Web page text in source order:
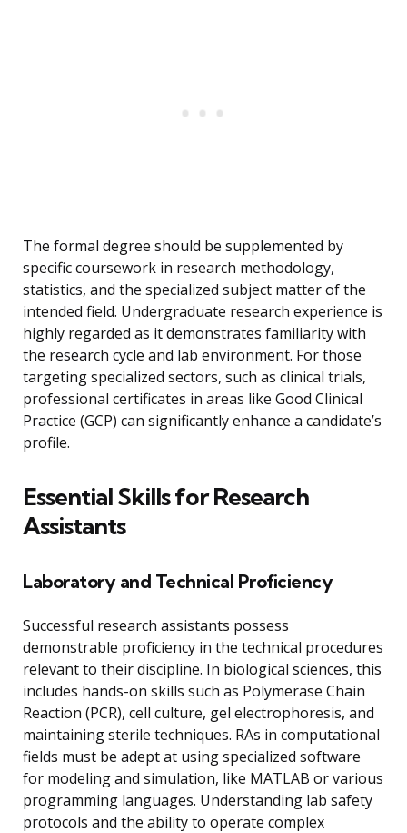
The formal degree should be supplemented by
specific coursework in research methodology,
statistics, and the specialized subject matter of the
intended field. Undergraduate research experience is
highly regarded as it demonstrates familiarity with
the research cycle and lab environment. For those
targeting specialized sectors, such as clinical trials,
professional certificates in areas like Good Clinical
Practice (GCP) can significantly enhance a candidate’s
profile.
Essential Skills for Research
Assistants
Laboratory and Technical Proficiency
Successful research assistants possess
demonstrable proficiency in the technical procedures
relevant to their discipline. In biological sciences, this
includes hands-on skills such as Polymerase Chain
Reaction (PCR), cell culture, gel electrophoresis, and
maintaining sterile techniques. RAs in computational
fields must be adept at using specialized software
for modeling and simulation, like MATLAB or various
programming languages. Understanding lab safety
protocols and the ability to operate complex